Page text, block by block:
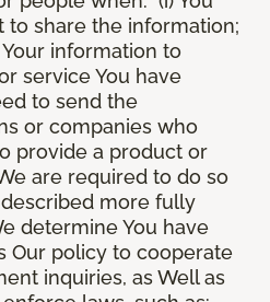
to share the information;
information to
service You have
to send the
or companies who
provide a product or
are required to do so
more fully
determine You have
Our policy to cooperate
inquiries, as Well as